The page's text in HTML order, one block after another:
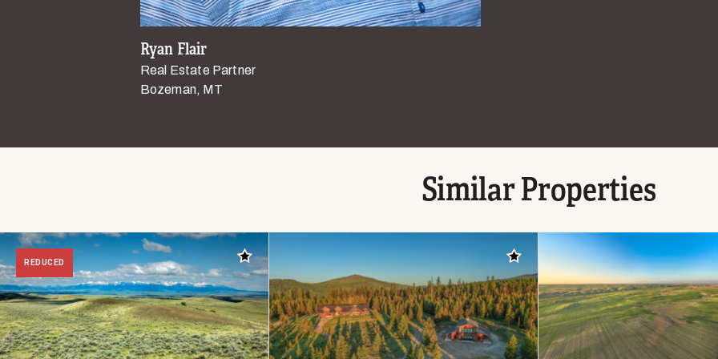
Ryan Flair
Real Estate Partner
Bozeman, MT
Similar Properties
REDUCED Add to favorites Add to favorites